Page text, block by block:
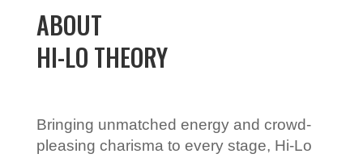
ABOUT
HI-LO THEORY
Bringing unmatched energy and crowd-
pleasing charisma to every stage, Hi-Lo